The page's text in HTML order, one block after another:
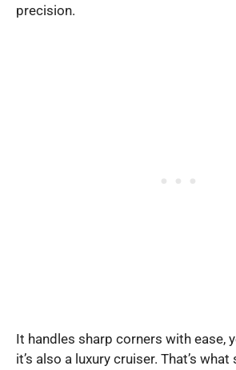
precision.
It handles sharp corners with ease,
it’s also a luxury cruiser. That’s